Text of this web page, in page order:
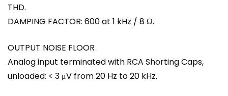
THD.
DAMPING FACTOR: 600 at 1 kHz / 8 Ω.
OUTPUT NOISE FLOOR
Analog input terminated with RCA Shorting Caps,
unloaded: < 3 μV from 20 Hz to 20 kHz.